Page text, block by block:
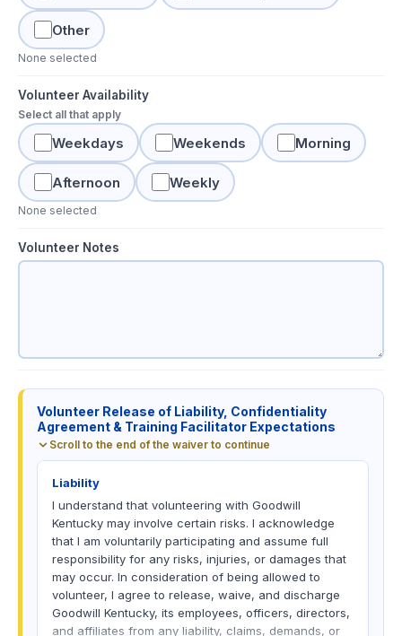
Other
None selected
Volunteer Availability
Select all that apply
Weekdays Weekends Morning
Afternoon Weekly
None selected
Volunteer Notes
V
Volunteer Release of Liability, Confidentiality
Agreement & Training Facilitator Expectations
Scroll to the end of the waiver to continue
Liability
I understand that volunteering with Goodwill
Kentucky may involve certain risks. I acknowledge
that I am voluntarily participating and assume full
responsibility for any risks, injuries, or damages that
may occur. In consideration of being allowed to
volunteer, I agree to release, waive, and discharge
Goodwill Kentucky, its employees, officers, directors,
and affiliates from any liability, claims, demands, or